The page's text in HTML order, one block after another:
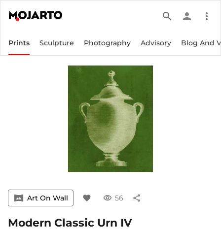
search person more_vert
Prints Sculpture Photography Advisory Blog And
vrpano Art On Wall favorite visibility 56 share
Modern Classic Urn IV